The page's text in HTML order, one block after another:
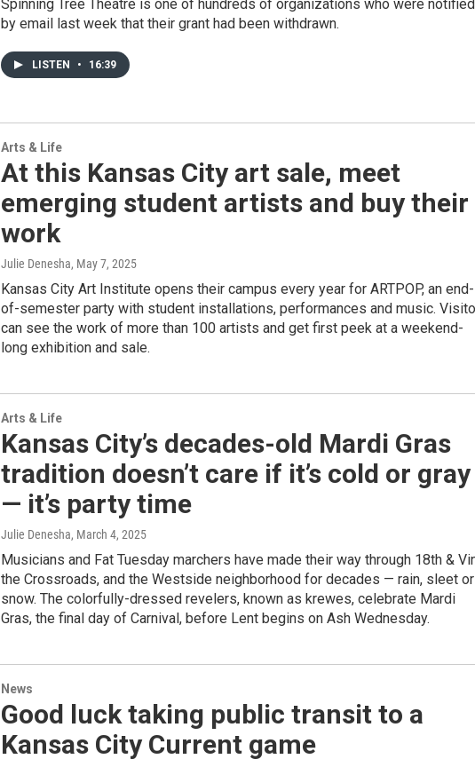
Spinning Tree Theatre is one of hundreds of organizations who were notified
by email last week that their grant had been withdrawn.
LISTEN • 16:39
Arts & Life
At this Kansas City art sale, meet
emerging student artists and buy their
work
Julie Denesha, May 7, 2025
Kansas City Art Institute opens their campus every year for ARTPOP, an end-
of-semester party with student installations, performances and music.
can see the work of more than 100 artists and get first peek at a weekend-
long exhibition and sale.
Arts & Life
Kansas City’s decades-old Mardi Gras
tradition doesn’t care if it’s cold or gray
— it’s party time
Julie Denesha, March 4, 2025
Musicians and Fat Tuesday marchers have made their way through 18th &
the Crossroads, and the Westside neighborhood for decades — rain, sleet or
snow. The colorfully-dressed revelers, known as krewes, celebrate Mardi
Gras, the final day of Carnival, before Lent begins on Ash Wednesday.
News
Good luck taking public transit to a
Kansas City Current game